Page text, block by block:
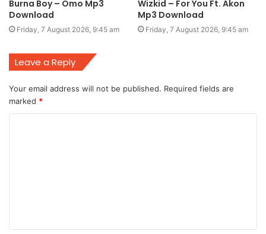
Burna Boy – Omo Mp3
Download
Friday, 7 August 2026, 9:45 am
Wizkid – For You Ft. Akon
Mp3 Download
Friday, 7 August 2026, 9:45 am
Leave a Reply
Your email address will not be published. Required fields are
marked *
t